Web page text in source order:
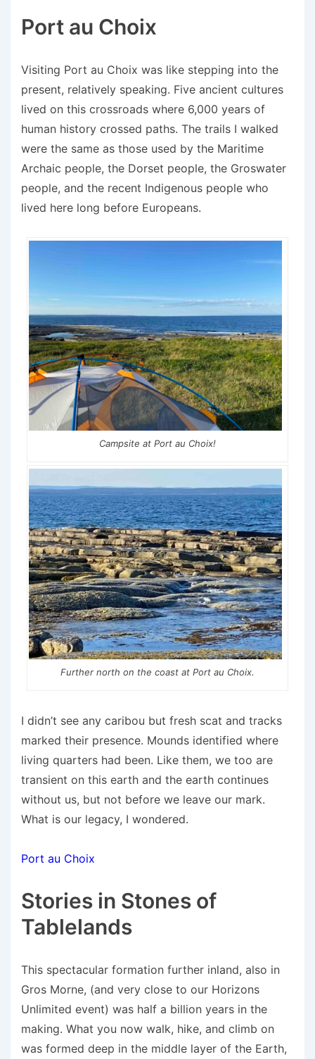
Port au Choix
Visiting Port au Choix was like stepping into the
present, relatively speaking. Five ancient cultures
lived on this crossroads where 6,000 years of
human history crossed paths. The trails I walked
were the same as those used by the Maritime
Archaic people, the Dorset people, the Groswater
people, and the recent Indigenous people who
lived here long before Europeans.
Campsite at Port au Choix!
Further north on the coast at Port au Choix.
I didn’t see any caribou but fresh scat and tracks
marked their presence. Mounds identified where
living quarters had been. Like them, we too are
transient on this earth and the earth continues
without us, but not before we leave our mark.
What is our legacy, I wondered.
Port au Choix
Stories in Stones of
Tablelands
This spectacular formation further inland, also in
Gros Morne, (and very close to our Horizons
Unlimited event) was half a billion years in the
making. What you now walk, hike, and climb on
was formed deep in the middle layer of the Earth,